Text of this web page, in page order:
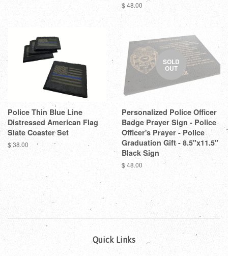
$ 48.00
Police Thin Blue Line
Distressed American Flag
Slate Coaster Set
$ 38.00
SOLD
OUT
Personalized Police Officer
Badge Prayer Sign - Police
Officer's Prayer - Police
Graduation Gift - 8.5"x11.5"
Black Sign
$ 48.00
Quick Links